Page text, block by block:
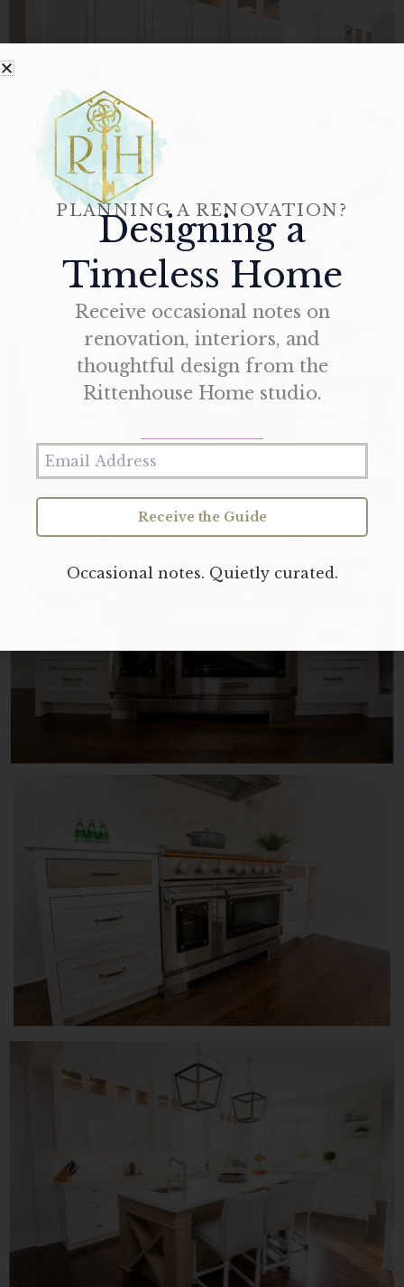
PLANNING A RENOVATION?
Designing a
Timeless Home
Receive occasional notes on
renovation, interiors, and
thoughtful design from the
Rittenhouse Home studio.
Receive the Guide
Occasional notes. Quietly curated.